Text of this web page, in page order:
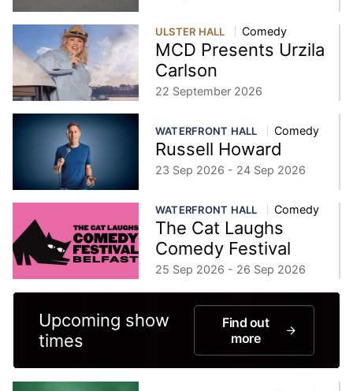
ULSTER HALL Comedy
MCD Presents Urzila
Carlson
22 September 2026
WATERFRONT HALL Comedy
Russell Howard
23 Sep 2026 - 24 Sep 2026
WATERFRONT HALL Comedy
The Cat Laughs
Comedy Festival
25 Sep 2026 - 26 Sep 2026
Upcoming show
times
Find out
more